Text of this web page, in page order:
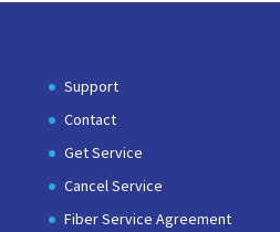
Support
Contact
Get Service
Cancel Service
Fiber Service Agreement